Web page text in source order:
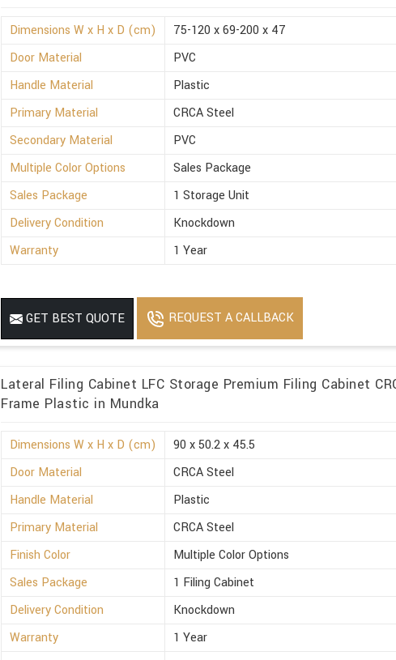
Dimensions W x H x D (cm)
75-120 x 69-200 x 47
Door Material
PVC
Handle Material
Plastic
Primary Material
CRCA Steel
Secondary Material
PVC
Multiple Color Options
Sales Package
Sales Package
1 Storage Unit
Delivery Condition
Knockdown
Warranty
1 Year
GET BEST QUOTE REQUEST A CALLBACK
Lateral Filing Cabinet LFC Storage Premium Filing Cabinet
Frame Plastic in Mundka
Dimensions W x H x D (cm)
90 x 50.2 x 45.5
Door Material
CRCA Steel
Handle Material
Plastic
Primary Material
CRCA Steel
Finish Color
Multiple Color Options
Sales Package
1 Filing Cabinet
Delivery Condition
Knockdown
Warranty
1 Year